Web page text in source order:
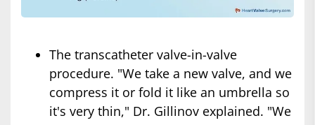
The transcatheter valve-in-valve
procedure. "We take a new valve, and we
compress it or fold it like an umbrella so
it's very thin," Dr. Gillinov explained. "We